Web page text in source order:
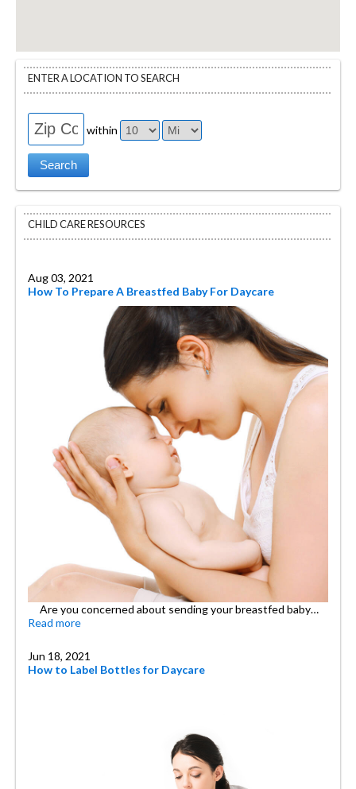
ENTER A LOCATION TO SEARCH
within
CHILD CARE RESOURCES
Aug 03, 2021
How To Prepare A Breastfed Baby For Daycare
Are you concerned about sending your breastfed baby…
Read more
Jun 18, 2021
How to Label Bottles for Daycare